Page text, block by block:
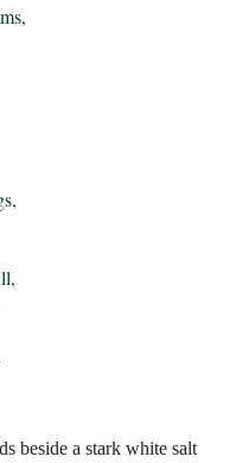
beside a stark white salt